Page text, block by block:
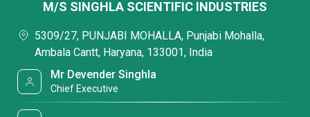
M/S SINGHLA SCIENTIFIC INDUSTRIES
5309/27, PUNJABI MOHALLA, Punjabi Mohalla,
Ambala Cantt, Haryana, 133001, India
Mr Devender Singhla
Chief Executive